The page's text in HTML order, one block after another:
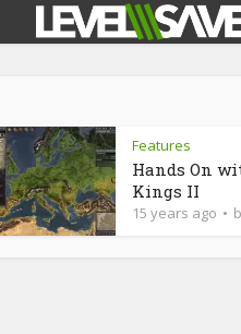
Features
Hands On
Kings II
15 years ago